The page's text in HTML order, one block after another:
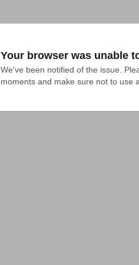
Your browser was unable
We've been notified of the issue.
moments and make sure not to use